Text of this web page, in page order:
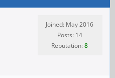
Joined: May 2016
Posts: 14
Reputation:8